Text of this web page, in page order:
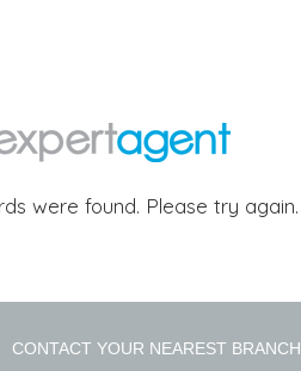
were found. Please try again.
CONTACT YOUR NEAREST BRANCH